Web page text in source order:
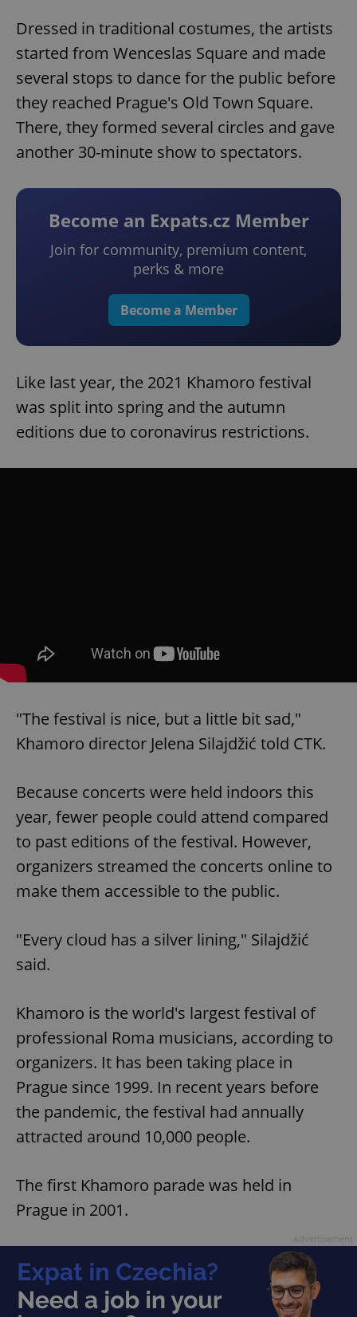
Dressed in traditional costumes, the artists
started from Wenceslas Square and made
several stops to dance for the public before
they reached Prague's Old Town Square.
There, they formed several circles and gave
another 30-minute show to spectators.
Become an Expats.cz Member
Join for community, premium content,
perks & more
Become a Member
Like last year, the 2021 Khamoro festival
was split into spring and the autumn
editions due to coronavirus restrictions.
"The festival is nice, but a little bit sad,"
Khamoro director Jelena Silajdžić told CTK.
Because concerts were held indoors this
year, fewer people could attend compared
to past editions of the festival. However,
organizers streamed the concerts online to
make them accessible to the public.
"Every cloud has a silver lining," Silajdžić
said.
Khamoro is the world's largest festival of
professional Roma musicians, according to
organizers. It has been taking place in
Prague since 1999. In recent years before
the pandemic, the festival had annually
attracted around 10,000 people.
The first Khamoro parade was held in
Prague in 2001.